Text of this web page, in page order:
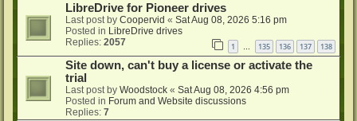
LibreDrive for Pioneer drives
Last post by Coopervid « Sat Aug 08, 2026 5:16 pm
Posted in LibreDrive drives
Replies: 2057 1 … 135 136 137 138
Site down, can't buy a license or activate the
trial
Last post by Woodstock « Sat Aug 08, 2026 4:56 pm
Posted in Forum and Website discussions
Replies: 7